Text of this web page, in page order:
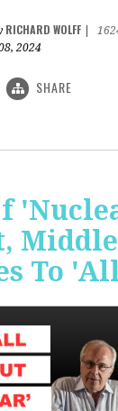
RICHARD WOLFF
2024
SHARE
To